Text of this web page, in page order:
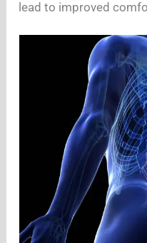
lead to improved